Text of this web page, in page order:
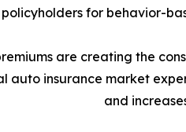
for behavior-
are creating the
auto insurance market
and